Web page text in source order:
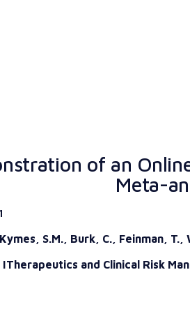
of an
Meta-
Kymes, S.M., Burk, C., Feinman, T.,
ITherapeutics and Clinical Risk